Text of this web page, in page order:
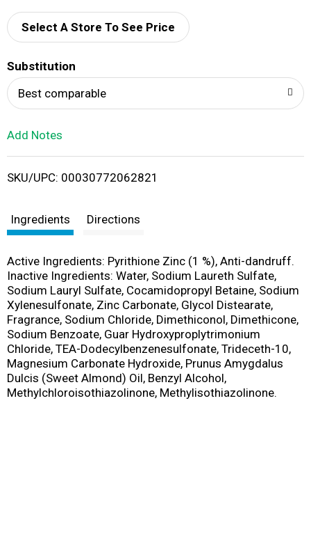
d
i
Select A Store To See Price
Substitution
Best comparable
Add Notes
SKU/UPC: 00030772062821
Ingredients Directions
Active Ingredients: Pyrithione Zinc (1 %), Anti-dandruff.
Inactive Ingredients: Water, Sodium Laureth Sulfate,
Sodium Lauryl Sulfate, Cocamidopropyl Betaine, Sodium
Xylenesulfonate, Zinc Carbonate, Glycol Distearate,
Fragrance, Sodium Chloride, Dimethiconol, Dimethicone,
Sodium Benzoate, Guar Hydroxyproplytrimonium
Chloride, TEA-Dodecylbenzenesulfonate, Trideceth-10,
Magnesium Carbonate Hydroxide, Prunus Amygdalus
Dulcis (Sweet Almond) Oil, Benzyl Alcohol,
Methylchloroisothiazolinone, Methylisothiazolinone.